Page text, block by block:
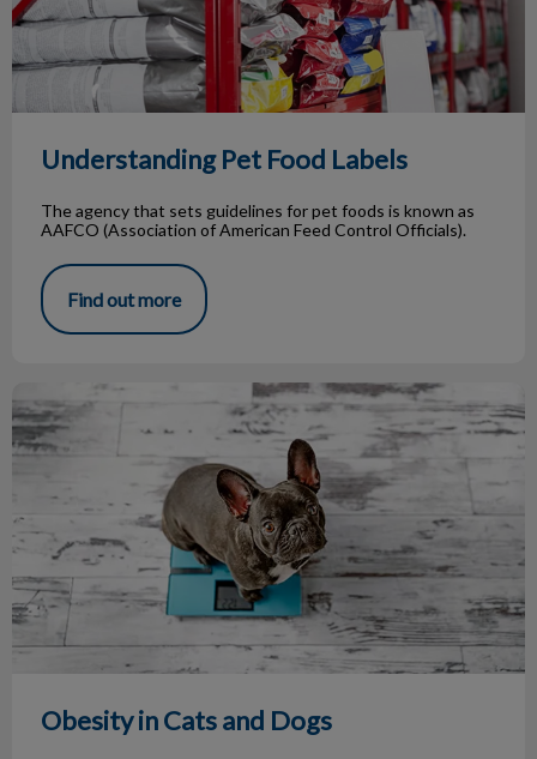
Understanding Pet Food Labels
The agency that sets guidelines for pet foods is known as
AAFCO (Association of American Feed Control Officials).
Find out more
Obesity in Cats and Dogs
Obesity in Cats and Dogs